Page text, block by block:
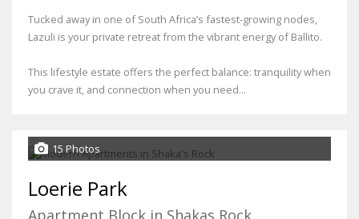
Tucked away in one of South Africa’s fastest-growing nodes,
Lazuli is your private retreat from the vibrant energy of Ballito.
This lifestyle estate offers the perfect balance: tranquility when
you crave it, and connection when you need...
15 Photos
Loerie Park
Apartment Block in Shakas Rock